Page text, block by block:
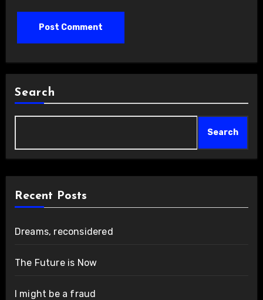
Search
Search
Recent Posts
Dreams, reconsidered
The Future is Now
I might be a fraud